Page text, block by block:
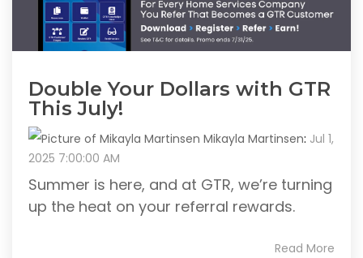
Double Your Dollars with GTR
This July!
Mikayla Martinsen: Jul 1,
2025 7:00:00 AM
Summer is here, and at GTR, we’re turning
up the heat on your referral rewards.
Read More